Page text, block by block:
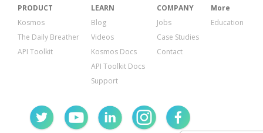
PRODUCT
Kosmos
The Daily Breather
API Toolkit
LEARN
Blog
Videos
Kosmos Docs
API Toolkit Docs
Support
COMPANY
Jobs
Case Studies
Contact
More
Education